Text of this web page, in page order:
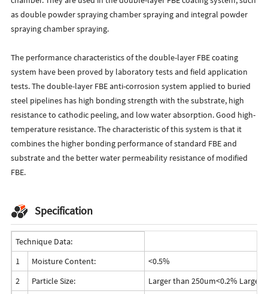
as double powder spraying chamber spraying and integral powder
spraying chamber spraying.
The performance characteristics of the double-layer FBE coating
system have been proved by laboratory tests and field application
tests. The double-layer FBE anti-corrosion system applied to buried
steel pipelines has high bonding strength with the substrate, high
resistance to cathodic peeling, and low water absorption. Good high-
temperature resistance. The characteristic of this system is that it
combines the higher bonding performance of standard FBE and
substrate and the better water permeability resistance of modified
FBE.
Specification
Technique Data:
1
Moisture Content:
<0.5%
2
Particle Size:
Larger than 250um<0.2% Larger